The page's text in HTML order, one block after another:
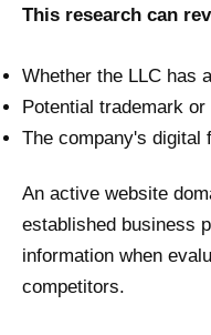
This research can
Whether the LLC has
Potential trademark
The company's digital
An active website
established business
information when
competitors.